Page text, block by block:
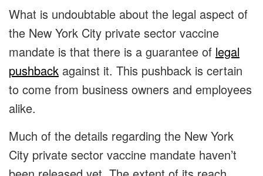
What is undoubtable about the legal aspect of
the New York City private sector vaccine
mandate is that there is a guarantee of legal
pushback against it. This pushback is certain
to come from business owners and employees
alike.
Much of the details regarding the New York
City private sector vaccine mandate haven’t